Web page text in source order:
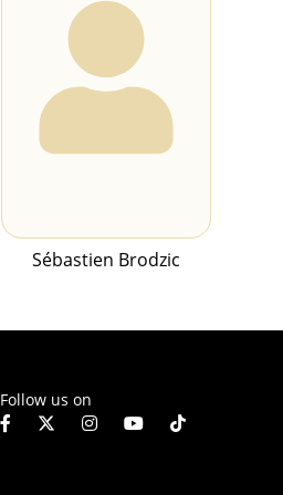
Sébastien Brodzic
Follow us on